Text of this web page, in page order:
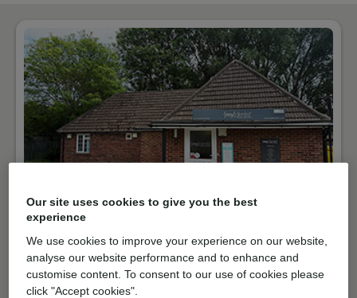
Purbrook Way, Havant
PO9 3RT
Get directions
Our site uses cookies to give you the best
experience
We use cookies to improve your experience on our website,
analyse our website performance and to enhance and
customise content. To consent to our use of cookies please
click "Accept cookies".